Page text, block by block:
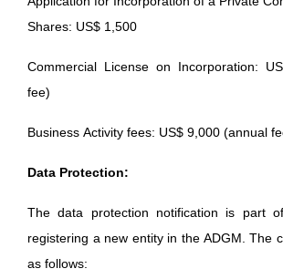
Shares: US$ 1,500
Commercial License on Incorporation:
fee)
Business Activity fees: US$ 9,000 (annual
Data Protection:
The data protection notification is part
registering a new entity in the ADGM. The
as follows: